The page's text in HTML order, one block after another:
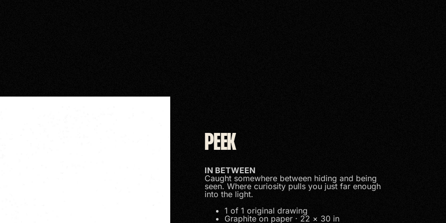
PEEK
IN BETWEEN
Caught somewhere between hiding and being
seen. Where curiosity pulls you just far enough
into the light.
1 of 1 original drawing
Graphite on paper · 22 × 30 in